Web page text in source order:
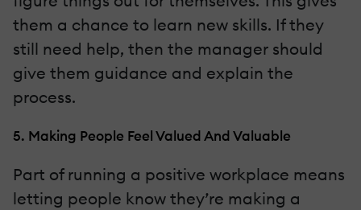
them a chance to learn new skills. If they
still need help, then the manager should
give them guidance and explain the
process.
5. Making People Feel Valued And Valuable
Part of running a positive workplace means
letting people know they’re making a